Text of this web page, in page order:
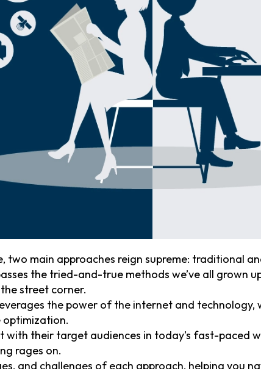
two main approaches reign supreme: traditional
the tried-and-true methods we’ve all grown
street corner.
the power of the internet and technology,
optimization.
with their target audiences in today’s fast-paced
rages on.
and challenges of each approach, helping you